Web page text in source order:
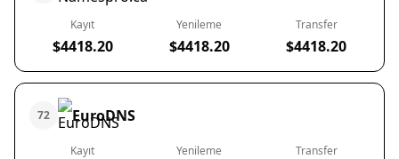
Kayıt
$4418.20
Yenileme
$4418.20
Transfer
$4418.20
72 EuroDNS
Kayıt Yenileme Transfer